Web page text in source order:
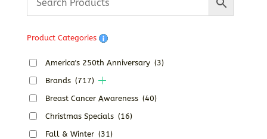
Product Categories
America's 250th Anniversary (3)
Brands (717)
Breast Cancer Awareness (40)
Christmas Specials (16)
Fall & Winter (31)